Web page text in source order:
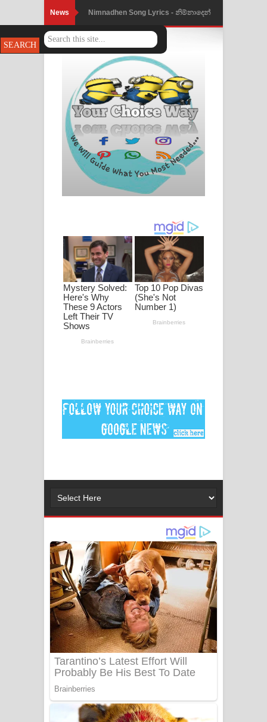
News Nimnadhen Song Lyrics - නිම්නාදෙන්
ගීතයේ පද පෙළ
Obamai Mage Adare Song Lyrics -
ඔබමයි මගේ ආදරේ ගීතයේ පද පෙළ
Pansal Gihin Song Lyrics - පන්සල් ගිහිං
ගීතයේ පද පෙළ
Ankeliya Song Lyrics - අංකෙළිය ගීතයේ
පද පෙළ
ගීතයේ පද පෙළ
MANAMALA KATHA Song Lyrics -
මනමාල කතා ගීතයේ පද පෙළ
Dai Dai Lyrics - Shakira, Burna Boy |
2026 football world cup song lyrics
Gemak Deela Song Lyrics - ගේමක් දීලා
ගීතයේ පද පෙළ
දුන් ආදරේ ගීතයේ පද පෙළ
Liyamuda Dan Anagathe Song Lyrics
- ලියමුද දැන් අනාගතේ ගීතයේ පද පෙළ
Doni Song Lyrics - දෝණි ගීතයේ පද
පෙළ
Benthara Palame Song Lyrics -
බෙන්තර පාලමේ ගීතයේ පද පෙළ
Sanda Babalena Song Lyrics - සඳ